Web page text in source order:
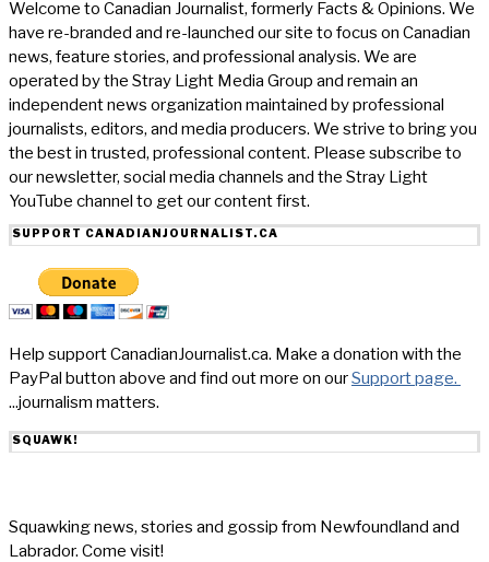
Welcome to Canadian Journalist, formerly Facts & Opinions. We
have re-branded and re-launched our site to focus on Canadian
news, feature stories, and professional analysis. We are
operated by the Stray Light Media Group and remain an
independent news organization maintained by professional
journalists, editors, and media producers. We strive to bring you
the best in trusted, professional content. Please subscribe to
our newsletter, social media channels and the Stray Light
YouTube channel to get our content first.
SUPPORT CANADIANJOURNALIST.CA
Help support CanadianJournalist.ca. Make a donation with the
PayPal button above and find out more on ourSupport page.
...journalism matters.
SQUAWK!
Squawking news, stories and gossip from Newfoundland and
Labrador. Come visit!